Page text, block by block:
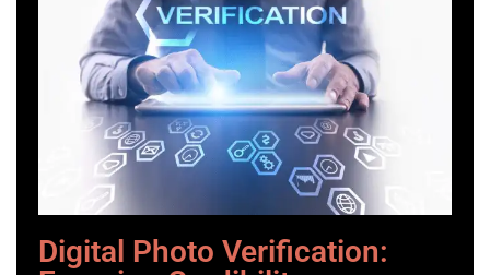
Digital Photo Verification: